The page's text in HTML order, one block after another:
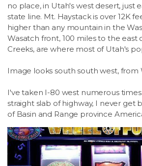
no place, in Utah's west desert, just
state line. Mt. Haystack is over 12K
higher than any mountain in the
Wasatch front, 100 miles to the east
Creeks, are where most of Utah's
Image looks south south west, from
I've taken I-80 west numerous
straight slab of highway, I never get
of Basin and Range province